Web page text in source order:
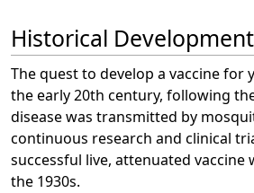
Historical Development
The quest to develop a vaccine for
the early 20th century, following
disease was transmitted by
continuous research and clinical
successful live, attenuated vaccine
the 1930s.